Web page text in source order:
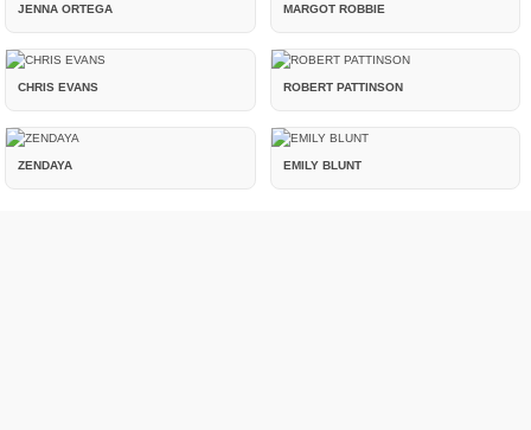
JENNA ORTEGA MARGOT ROBBIE
CHRIS EVANS ROBERT PATTINSON
ZENDAYA EMILY BLUNT